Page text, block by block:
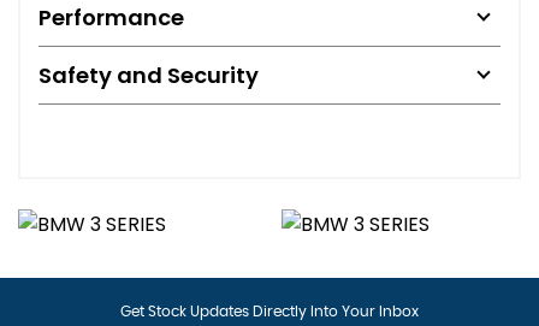
Performance
Safety and Security
Get Stock Updates Directly Into Your Inbox